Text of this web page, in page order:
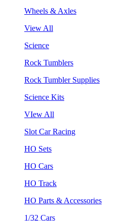
Wheels & Axles
View All
Science
Rock Tumblers
Rock Tumbler Supplies
Science Kits
VIew All
Slot Car Racing
HO Sets
HO Cars
HO Track
HO Parts & Accessories
1/32 Cars